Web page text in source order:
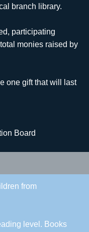
branch library.
participating
monies raised by
one gift that will last
Board
from
level. Books